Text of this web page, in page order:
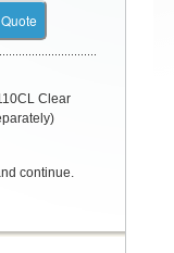
Clear
continue.